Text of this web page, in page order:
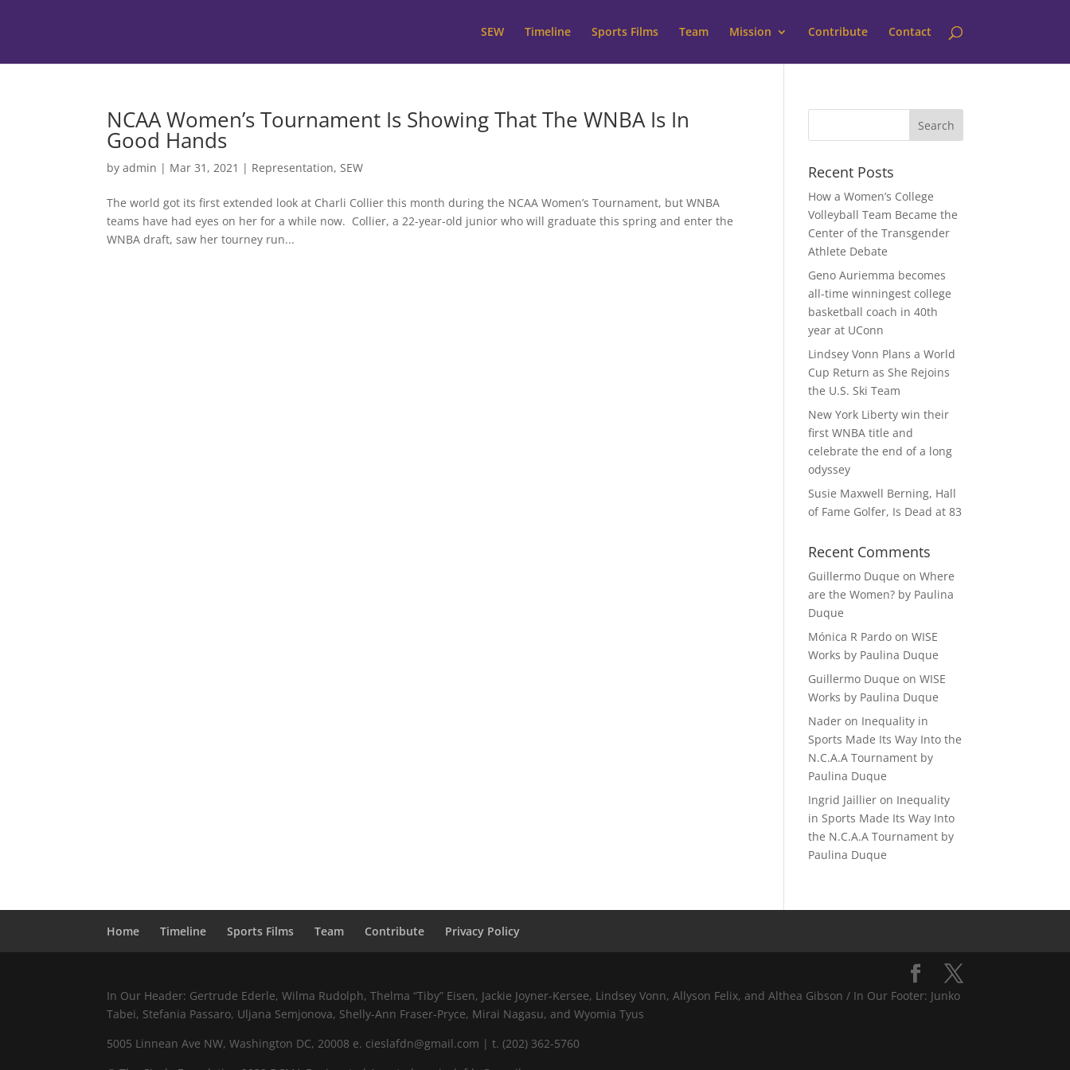
SEW Timeline Sports Films Team Mission Contribute Contact
NCAA Women’s Tournament Is Showing That The WNBA Is In
Good Hands
byadmin | Mar 31, 2021 | Representation,SEW
The world got its first extended look at Charli Collier this month during the NCAA Women’s Tournament, but WNBA
teams have had eyes on her for a while now. Collier, a 22-year-old junior who will graduate this spring and enter the
WNBA draft, saw her tourney run...
Recent Posts
How a Women’s College
Volleyball Team Became the
Center of the Transgender
Athlete Debate
Geno Auriemma becomes
all-time winningest college
basketball coach in 40th
year at UConn
Lindsey Vonn Plans a World
Cup Return as She Rejoins
the U.S. Ski Team
New York Liberty win their
first WNBA title and
celebrate the end of a long
odyssey
Susie Maxwell Berning, Hall
of Fame Golfer, Is Dead at 83
Recent Comments
Guillermo Duque onWhere
are the Women? by Paulina
Duque
Mónica R Pardo onWISE
Works by Paulina Duque
Guillermo Duque onWISE
Works by Paulina Duque
Nader on Inequality in
Sports Made Its Way Into the
N.C.A.A Tournament by
Paulina Duque
Ingrid Jaillier on Inequality
in Sports Made Its Way Into
the N.C.A.A Tournament by
Paulina Duque
Home Timeline Sports Films Team Contribute Privacy Policy
In Our Header: Gertrude Ederle, Wilma Rudolph, Thelma “Tiby” Eisen, Jackie Joyner-Kersee, Lindsey Vonn, Allyson Felix, and Althea Gibson / In Our Footer: Junko
Tabei, Stefania Passaro, Uljana Semjonova, Shelly-Ann Fraser-Pryce, Mirai Nagasu, and Wyomia Tyus
5005 Linnean Ave NW, Washington DC, 20008 e. cieslafdn@gmail.com | t. (202) 362-5760